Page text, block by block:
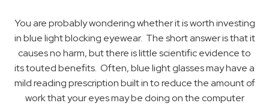
You are probably wondering whether it is worth investing
in blue light blocking eyewear. The short answer is that it
causes no harm, but there is little scientific evidence to
its touted benefits. Often, blue light glasses may have a
mild reading prescription built in to reduce the amount of
work that your eyes may be doing on the computer